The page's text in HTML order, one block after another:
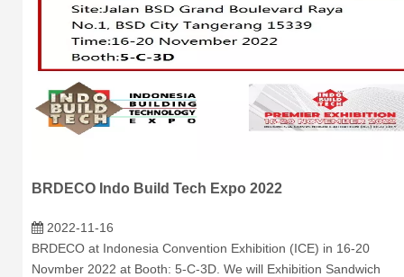
BRDECO Indo Build Tech Expo 2022
2022-11-16
BRDECO at Indonesia Convention Exhibition (ICE) in 16-20
Novmber 2022 at Booth: 5-C-3D. We will Exhibition Sandwich